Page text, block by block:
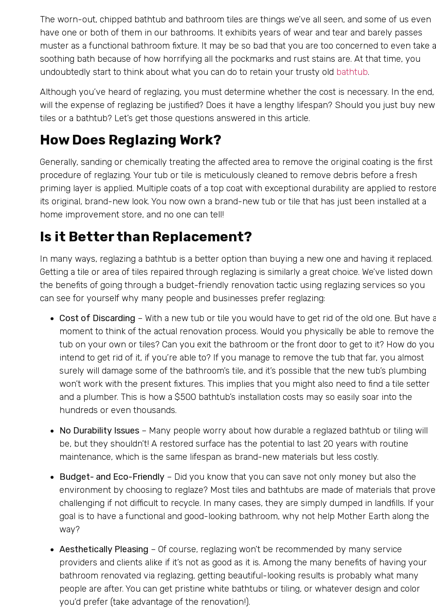
The worn-out, chipped bathtub and bathroom tiles are things we’ve all seen, and some of us even
have one or both of them in our bathrooms. It exhibits years of wear and tear and barely passes
muster as a functional bathroom fixture. It may be so bad that you are too concerned to even take a
soothing bath because of how horrifying all the pockmarks and rust stains are. At that time, you
undoubtedly start to think about what you can do to retain your trusty old bathtub.
Although you’ve heard of reglazing, you must determine whether the cost is necessary. In the end,
will the expense of reglazing be justified? Does it have a lengthy lifespan? Should you just buy new
tiles or a bathtub? Let’s get those questions answered in this article.
How Does Reglazing Work?
Generally, sanding or chemically treating the affected area to remove the original coating is the first
procedure of reglazing. Your tub or tile is meticulously cleaned to remove debris before a fresh
priming layer is applied. Multiple coats of a top coat with exceptional durability are applied to
its original, brand-new look. You now own a brand-new tub or tile that has just been installed at a
home improvement store, and no one can tell!
Is it Better than Replacement?
In many ways, reglazing a bathtub is a better option than buying a new one and having it replaced.
Getting a tile or area of tiles repaired through reglazing is similarly a great choice. We’ve listed down
the benefits of going through a budget-friendly renovation tactic using reglazing services so you
can see for yourself why many people and businesses prefer reglazing:
Cost of Discarding – With a new tub or tile you would have to get rid of the old one. But have
moment to think of the actual renovation process. Would you physically be able to remove the
tub on your own or tiles? Can you exit the bathroom or the front door to get to it? How do you
intend to get rid of it, if you’re able to? If you manage to remove the tub that far, you almost
surely will damage some of the bathroom’s tile, and it’s possible that the new tub’s plumbing
won’t work with the present fixtures. This implies that you might also need to find a tile setter
and a plumber. This is how a $500 bathtub’s installation costs may so easily soar into the
hundreds or even thousands.
No Durability Issues – Many people worry about how durable a reglazed bathtub or tiling will
be, but they shouldn’t! A restored surface has the potential to last 20 years with routine
maintenance, which is the same lifespan as brand-new materials but less costly.
Budget- and Eco-Friendly – Did you know that you can save not only money but also the
environment by choosing to reglaze? Most tiles and bathtubs are made of materials that prove
challenging if not difficult to recycle. In many cases, they are simply dumped in landfills. If your
goal is to have a functional and good-looking bathroom, why not help Mother Earth along the
way?
Aesthetically Pleasing – Of course, reglazing won’t be recommended by many service
providers and clients alike if it’s not as good as it is. Among the many benefits of having your
bathroom renovated via reglazing, getting beautiful-looking results is probably what many
people are after. You can get pristine white bathtubs or tiling, or whatever design and color
you’d prefer (take advantage of the renovation!).